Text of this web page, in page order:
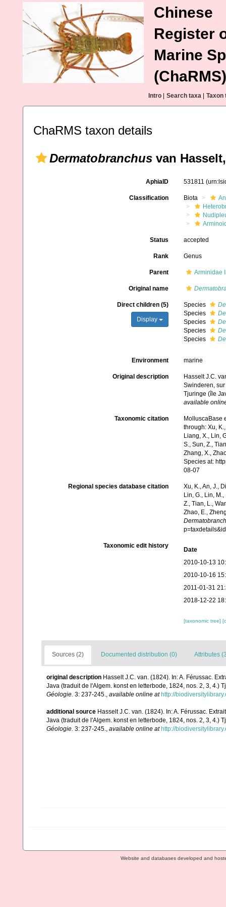
Chinese
Register
Marine
(ChaRMS)
Intro Search taxa Taxon
ChaRMS taxon details
Dermatobranchus van
AphiaID 531811
Classification Biota
Status accepted
Rank Genus
Parent Arminidae
Original name
Direct children (5)
Display
Species
Species
Species
Species
Species
Environment marine
Original description
Hasselt J.C.
Swinderen,
Tjuringe (île
available
Taxonomic citation
MolluscaBase
through: Xu,
Liang, X., Lin,
S., Sun, Z.,
Zhang, X.,
Species at:
08-07
Regional species database citation
Xu, K., An, J.,
Lin, G., Lin,
Z., Tian, L.,
Zhao, E.,
Taxonomic edit history
Date
2010-10-13
2010-10-16
2011-01-31
2018-12-22
[taxonomic tree]
Sources (2) Documented distribution (0) Attributes
original description Hasselt J.C. van. (1824). In: A. Férussac.
Java (traduit de l'Algem. konst en letterbode, 1824, nos. 2, 3, 4.)
Géologie. 3: 237-245., available online at http://
additional source Hasselt J.C. van. (1824). In: A. Férussac.
Java (traduit de l'Algem. konst en letterbode, 1824, nos. 2, 3, 4.)
Géologie. 3: 237-245., available online at http://
Website and databases developed and